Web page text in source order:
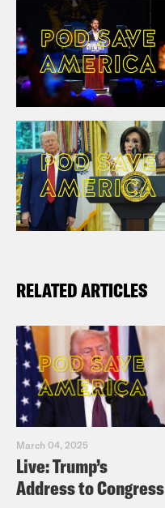
RELATED ARTICLES
March 04, 2025
Live: Trump’s
Address to Congress